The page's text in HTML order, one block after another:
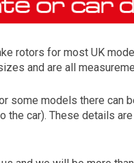
rotors for most UK
and are all
some models there can
car). These details